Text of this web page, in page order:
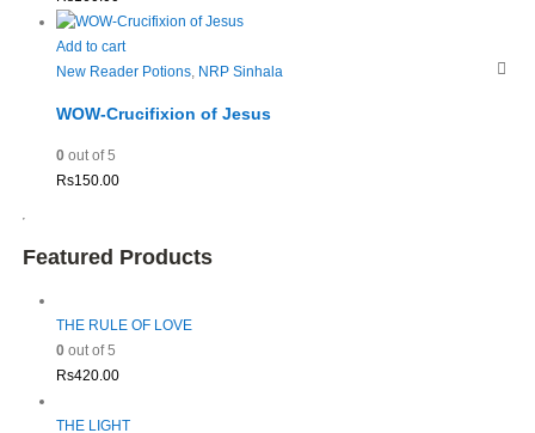
Add to cart
New Reader Potions, NRP Sinhala
WOW-Crucifixion of Jesus
0out of 5
Rs150.00
Featured Products
THE RULE OF LOVE
0out of 5
Rs420.00
THE LIGHT